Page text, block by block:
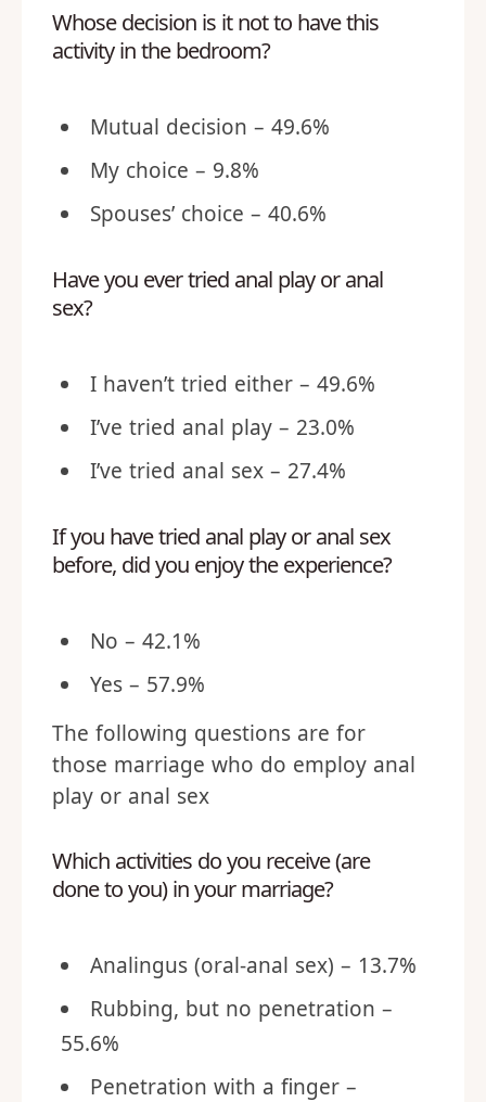
Whose decision is it not to have this
activity in the bedroom?
Mutual decision – 49.6%
My choice – 9.8%
Spouses’ choice – 40.6%
Have you ever tried anal play or anal
sex?
I haven’t tried either – 49.6%
I’ve tried anal play – 23.0%
I’ve tried anal sex – 27.4%
If you have tried anal play or anal sex
before, did you enjoy the experience?
No – 42.1%
Yes – 57.9%
The following questions are for
those marriage who do employ anal
play or anal sex
Which activities do you receive (are
done to you) in your marriage?
Analingus (oral-anal sex) – 13.7%
Rubbing, but no penetration –
55.6%
Penetration with a finger –